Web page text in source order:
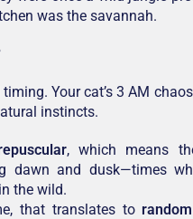
was the savannah.
timing. Your cat’s 3 AM
instincts.
, which means
dawn and dusk—times
the wild.
that translates to